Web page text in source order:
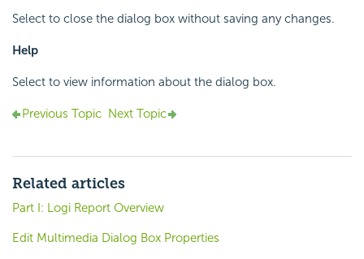
Select to close the dialog box without saving any changes.
Help
Select to view information about the dialog box.
Previous Topic Next Topic
Related articles
Part I: Logi Report Overview
Edit Multimedia Dialog Box Properties